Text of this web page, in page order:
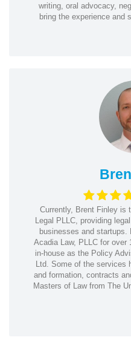
writing, oral advocacy,
bring the experience and
Currently, Brent Finley is
Legal PLLC, providing
businesses and startups.
Acadia Law, PLLC for
in-house as the Policy
Ltd. Some of the services
and formation, contracts
Masters of Law from The